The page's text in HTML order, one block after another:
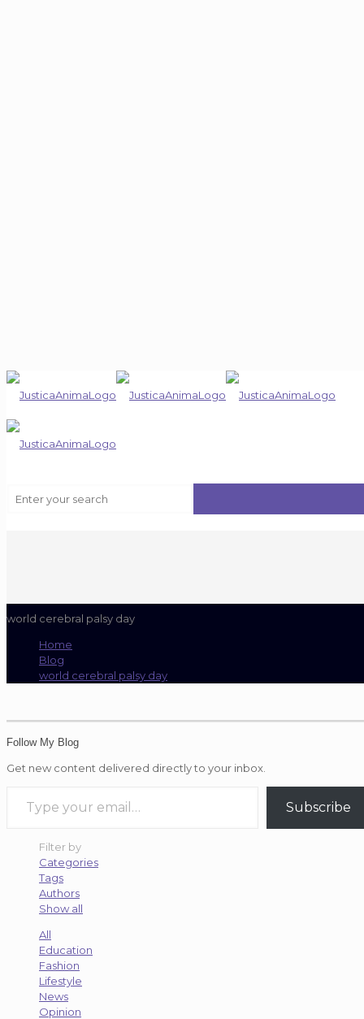
world cerebral palsy day
Home
Blog
world cerebral palsy day
Follow My Blog
Get new content delivered directly to your inbox.
Subscribe
Filter by
Categories
Tags
Authors
Show all
All
Education
Fashion
Lifestyle
News
Opinion